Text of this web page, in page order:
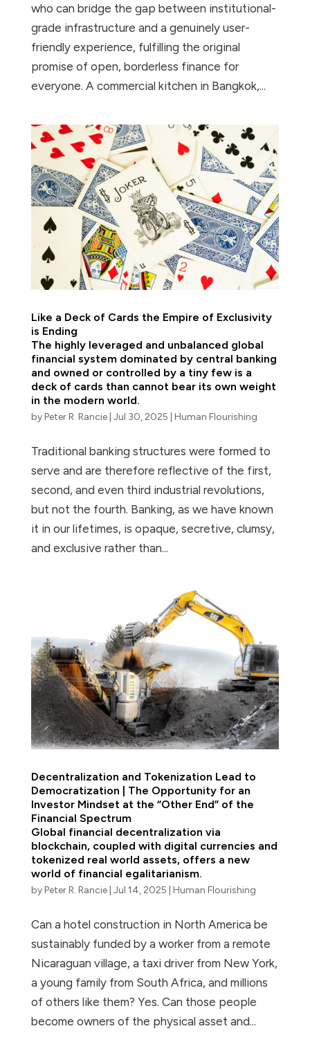
who can bridge the gap between institutional-
grade infrastructure and a genuinely user-
friendly experience, fulfilling the original
promise of open, borderless finance for
everyone. A commercial kitchen in Bangkok,...
Like a Deck of Cards the Empire of Exclusivity
is Ending
The highly leveraged and unbalanced global
financial system dominated by central banking
and owned or controlled by a tiny few is a
deck of cards than cannot bear its own weight
in the modern world.
byPeter R. Rancie| Jul 30, 2025 Human Flourishing
Traditional banking structures were formed to
serve and are therefore reflective of the first,
second, and even third industrial revolutions,
but not the fourth. Banking, as we have known
it in our lifetimes, is opaque, secretive, clumsy,
and exclusive rather than...
Decentralization and Tokenization Lead to
Democratization | The Opportunity for an
Investor Mindset at the “Other End” of the
Financial Spectrum
Global financial decentralization via
blockchain, coupled with digital currencies and
tokenized real world assets, offers a new
world of financial egalitarianism.
byPeter R. Rancie| Jul 14, 2025 Human Flourishing
Can a hotel construction in North America be
sustainably funded by a worker from a remote
Nicaraguan village, a taxi driver from New York,
a young family from South Africa, and millions
of others like them? Yes. Can those people
become owners of the physical asset and...